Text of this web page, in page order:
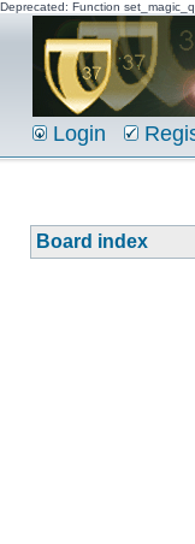
Deprecated: Function
Login
Board index